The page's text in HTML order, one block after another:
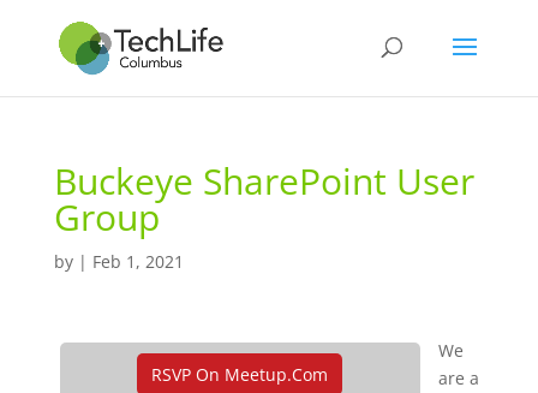
Buckeye SharePoint User
Group
by | Feb 1, 2021
RSVP On Meetup.com
We
are a